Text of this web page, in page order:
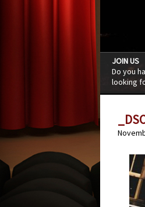
JOIN US
Do you
looking